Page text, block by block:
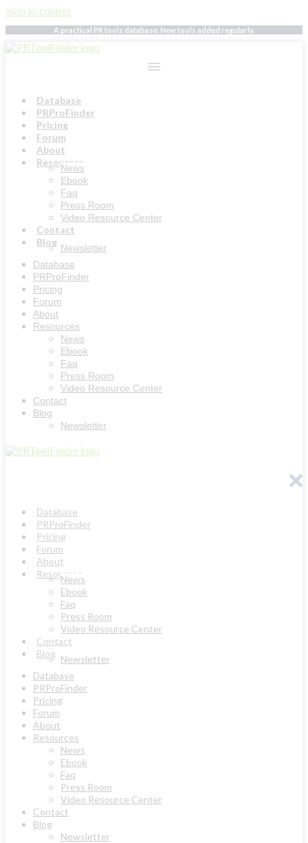
Skip to content
A practical PR tools database. New tools added regularly.
Database
PRProFinder
Pricing
Forum
About
Resources
News
Ebook
Faq
Press Room
Video Resource Center
Contact
Blog Newsletter
Database
PRProFinder
Pricing
Forum
About
Resources
News
Ebook
Faq
Press Room
Video Resource Center
Contact
Blog
Newsletter
Database
PRProFinder
Pricing
Forum
About
Resources
News
Ebook
Faq
Press Room
Video Resource Center
Contact
Blog Newsletter
Database
PRProFinder
Pricing
Forum
About
Resources
News
Ebook
Faq
Press Room
Video Resource Center
Contact
Blog
Newsletter